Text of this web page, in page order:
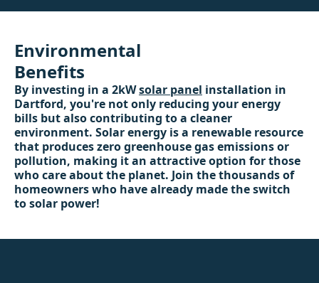
Environmental
Benefits
By investing in a 2kWsolar panel installation in
Dartford, you're not only reducing your energy
bills but also contributing to a cleaner
environment. Solar energy is a renewable resource
that produces zero greenhouse gas emissions or
pollution, making it an attractive option for those
who care about the planet. Join the thousands of
homeowners who have already made the switch
to solar power!